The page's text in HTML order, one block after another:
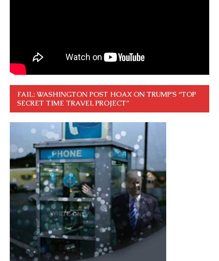
FAIL: WASHINGTON POST HOAX ON TRUMP’S “TOP
SECRET TIME TRAVEL PROJECT”